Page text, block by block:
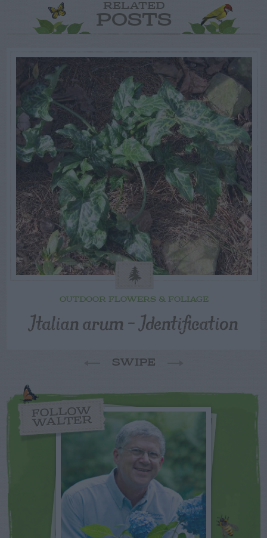
RELATED
POSTS
OUTDOOR FLOWERS & FOLIAGE
Italian arum – Identification
SWIPE
FOLLOW
WALTER